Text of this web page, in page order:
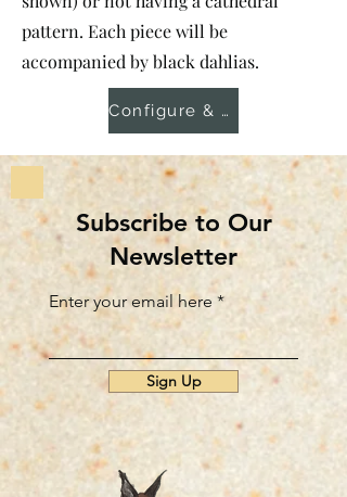
pattern. Each piece will be
accompanied by black dahlias.
Configure & Order
Subscribe to Our
Newsletter
Enter your email here
Sign Up